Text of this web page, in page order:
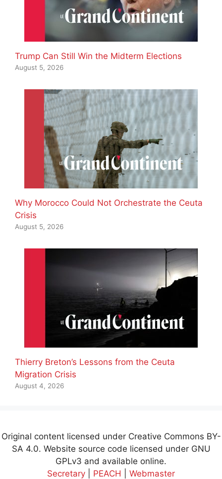
Trump Can Still Win the Midterm Elections
August 5, 2026
Why Morocco Could Not Orchestrate the Ceuta
Crisis
August 5, 2026
Thierry Breton’s Lessons from the Ceuta
Migration Crisis
August 4, 2026
Original content licensed under Creative Commons BY-
SA 4.0. Website source code licensed under GNU
GPLv3 and available online.
Secretary
PEACH Webmaster